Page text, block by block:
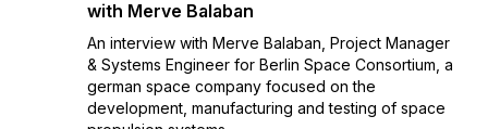
with Merve Balaban
An interview with Merve Balaban, Project Manager
& Systems Engineer for Berlin Space Consortium, a
german space company focused on the
development, manufacturing and testing of space